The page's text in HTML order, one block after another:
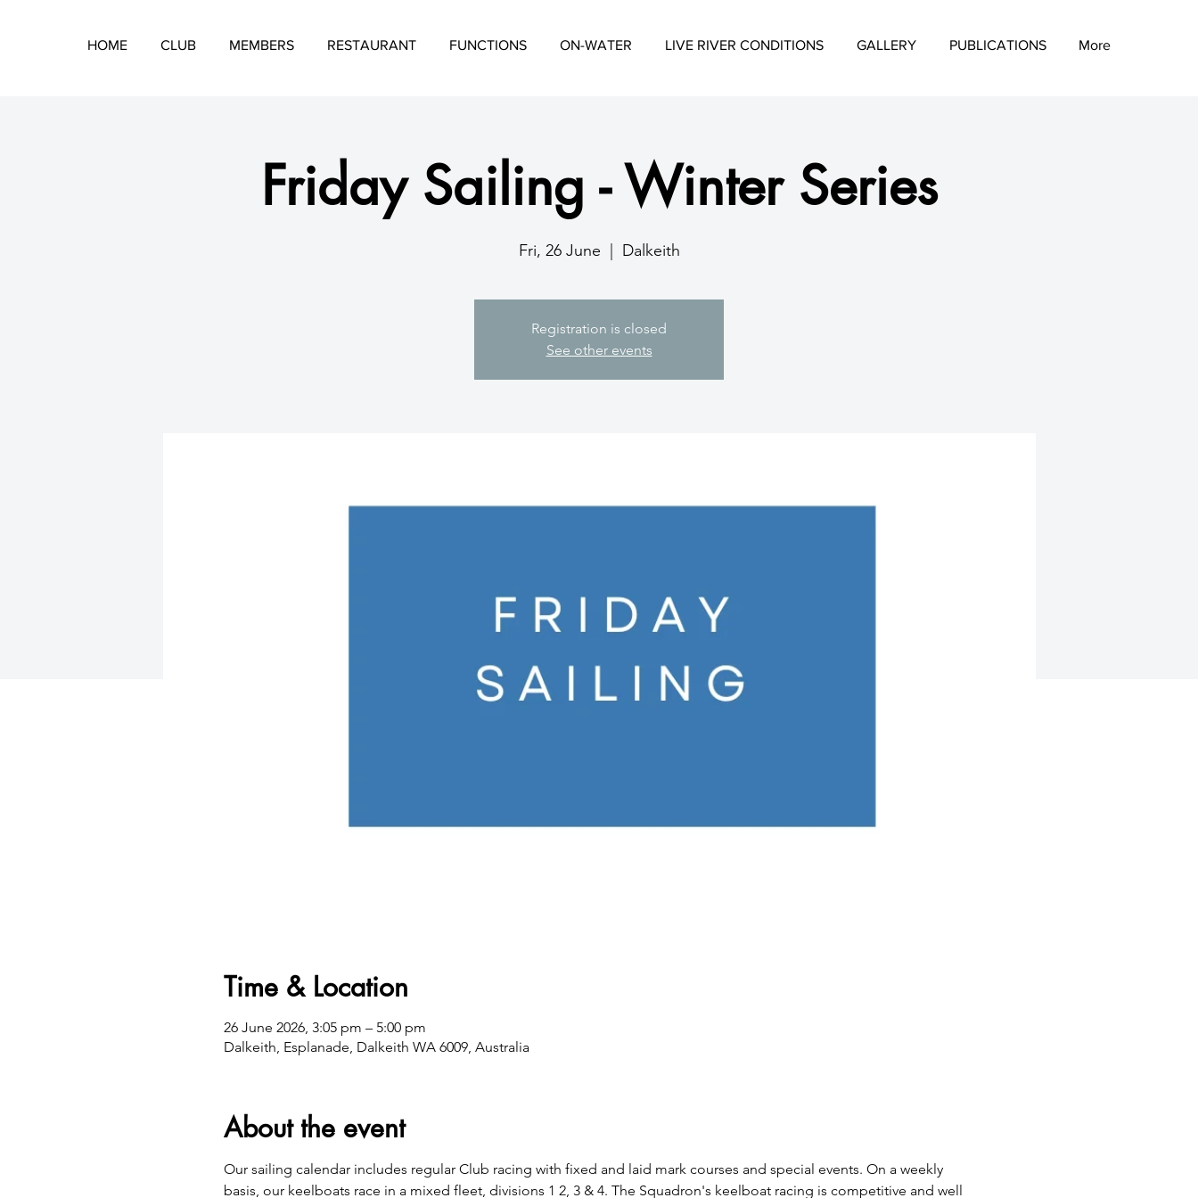
HOME CLUB MEMBERS RESTAURANT FUNCTIONS ON-WATER LIVE RIVER CONDITIONS GALLERY PUBLICATIONS More
Friday Sailing - Winter Series
Fri, 26 June Dalkeith
Registration is closed
See other events
Time & Location
26 June 2026, 3:05 pm – 5:00 pm
Dalkeith, Esplanade, Dalkeith WA 6009, Australia
About the event
​Our sailing calendar includes regular Club racing with fixed and laid mark courses and special events. On a weekly
basis, our keelboats race in a mixed fleet, divisions 1 2, 3 & 4. The Squadron's keelboat racing is competitive and well